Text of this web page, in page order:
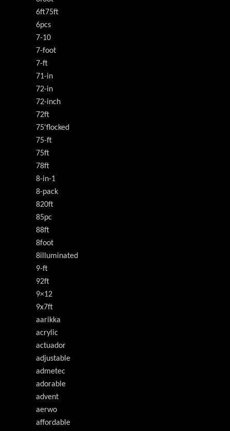
6ft75ft
6pcs
7-10
7-foot
7-ft
71-in
72-in
72-inch
72ft
75'flocked
75-ft
75ft
78ft
8-in-1
8-pack
820ft
85pc
88ft
8foot
8illuminated
9-ft
92ft
9×12
9x7ft
aarikka
acrylic
actuador
adjustable
admetec
adorable
advent
aerwo
affordable